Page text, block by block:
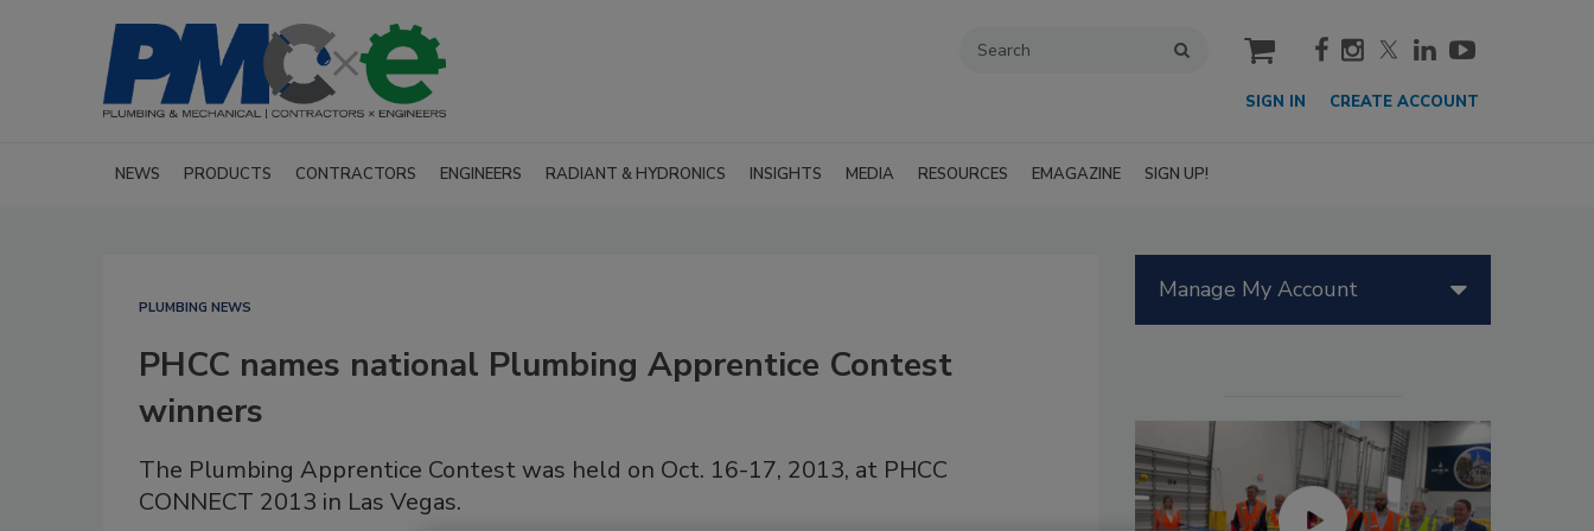
cart
SIGN IN CREATE ACCOUNT
NEWS PRODUCTS CONTRACTORS ENGINEERS RADIANT & HYDRONICS INSIGHTS MEDIA RESOURCES EMAGAZINE SIGN UP!
PLUMBING NEWS
PHCC names national Plumbing Apprentice Contest
winners
The Plumbing Apprentice Contest was held on Oct. 16-17, 2013, at PHCC
CONNECT 2013 in Las Vegas.
Manage My Account